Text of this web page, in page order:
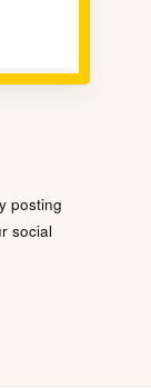
posting
social